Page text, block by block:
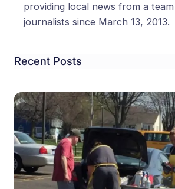
providing local news from a
journalists since March 13, 2013.
Recent Posts